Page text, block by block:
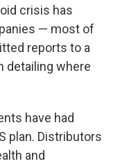
crisis has
— most of
reports to a
detailing where
have had
plan. Distributors
and